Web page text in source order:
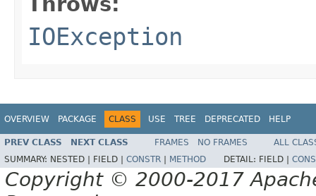
IOException
OVERVIEW PACKAGE CLASS USE TREE DEPRECATED HELP
PREV CLASS NEXT CLASS FRAMES NO FRAMES
ALL
SUMMARY: NESTED | FIELD | CONSTR METHOD DETAIL: FIELD |
Copyright © 2000-2017